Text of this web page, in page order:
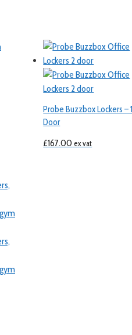
Probe Buzzbox Lockers – 1
Door
£167.00 ex vat